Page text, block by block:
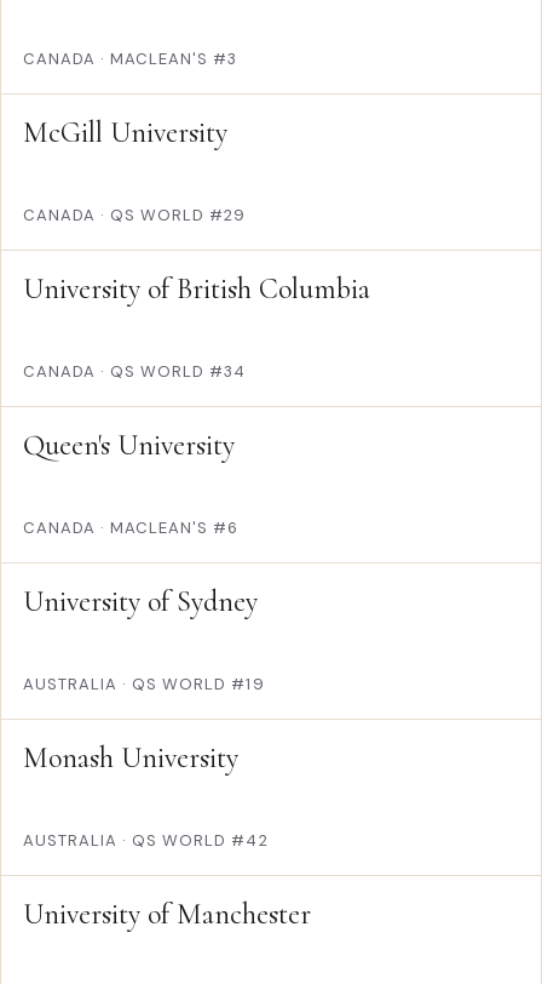
CANADA · MACLEAN'S #3
McGill University
CANADA · QS WORLD #29
University of British Columbia
CANADA · QS WORLD #34
Queen's University
CANADA · MACLEAN'S #6
University of Sydney
AUSTRALIA · QS WORLD #19
Monash University
AUSTRALIA · QS WORLD #42
University of Manchester